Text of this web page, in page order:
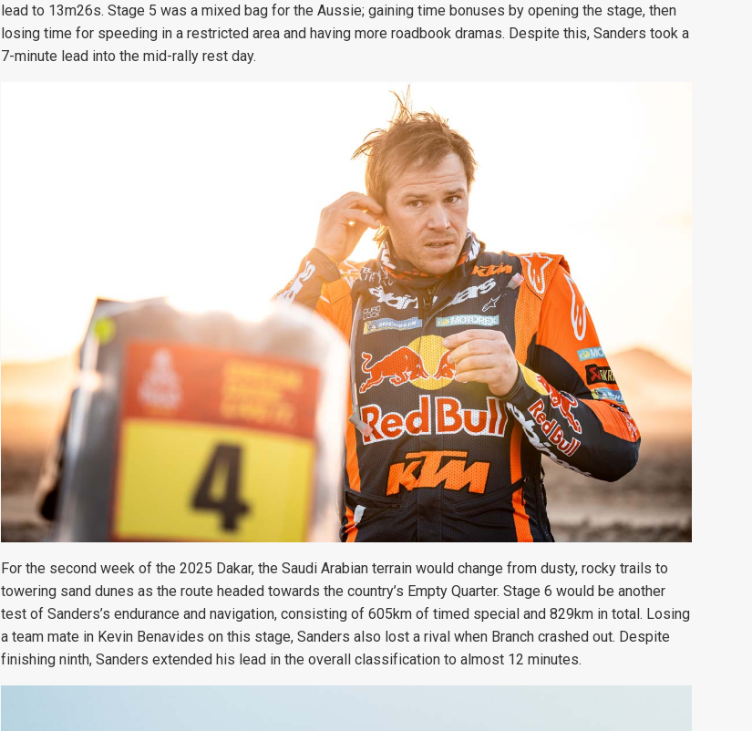
lead to 13m26s. Stage 5 was a mixed bag for the Aussie; gaining time bonuses by opening the stage, then
losing time for speeding in a restricted area and having more roadbook dramas. Despite this, Sanders took a
7-minute lead into the mid-rally rest day.
For the second week of the 2025 Dakar, the Saudi Arabian terrain would change from dusty, rocky trails to
towering sand dunes as the route headed towards the country’s Empty Quarter. Stage 6 would be another
test of Sanders’s endurance and navigation, consisting of 605km of timed special and 829km in total. Losing
a team mate in Kevin Benavides on this stage, Sanders also lost a rival when Branch crashed out. Despite
finishing ninth, Sanders extended his lead in the overall classification to almost 12 minutes.